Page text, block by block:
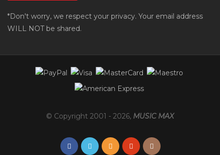
*Don't worry, we respect your privacy. Your email address
WILL NOT be shared.
© Copyright 2001 - 2026, MUSIC MAX